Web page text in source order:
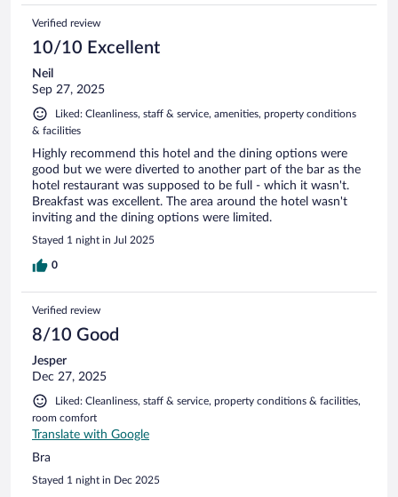
Verified review
10/10 Excellent
Neil
Sep 27, 2025
Liked: Cleanliness, staff & service, amenities, property conditions
& facilities
Highly recommend this hotel and the dining options were
good but we were diverted to another part of the bar as the
hotel restaurant was supposed to be full - which it wasn't.
Breakfast was excellent. The area around the hotel wasn't
inviting and the dining options were limited.
Stayed 1 night in Jul 2025
0
Verified review
8/10 Good
Jesper
Dec 27, 2025
Liked: Cleanliness, staff & service, property conditions & facilities,
room comfort
Translate with Google
Bra
Stayed 1 night in Dec 2025